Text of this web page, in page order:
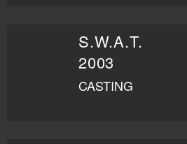
S.W.A.T.
2003
CASTING